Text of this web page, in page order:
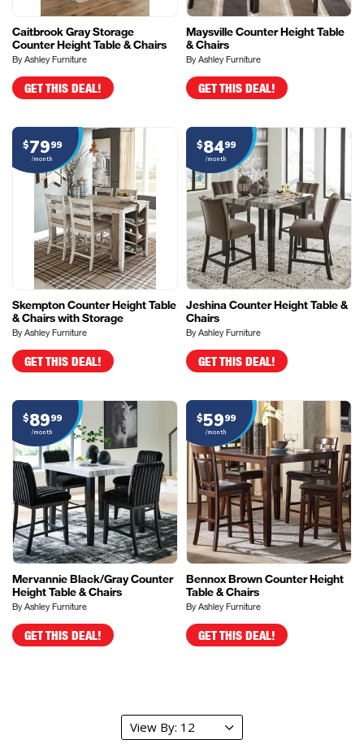
Caitbrook Gray Storage
Counter Height Table & Chairs
By Ashley Furniture
GET THIS DEAL!
Maysville Counter Height Table
& Chairs
By Ashley Furniture
GET THIS DEAL!
Skempton Counter Height Table
& Chairs with Storage
By Ashley Furniture
$7999
/month
GET THIS DEAL!
Jeshina Counter Height Table &
Chairs
By Ashley Furniture
$8499
/month
GET THIS DEAL!
Mervannie Black/Gray Counter
Height Table & Chairs
By Ashley Furniture
$8999
/month
GET THIS DEAL!
Bennox Brown Counter Height
Table & Chairs
By Ashley Furniture
$5999
/month
GET THIS DEAL!